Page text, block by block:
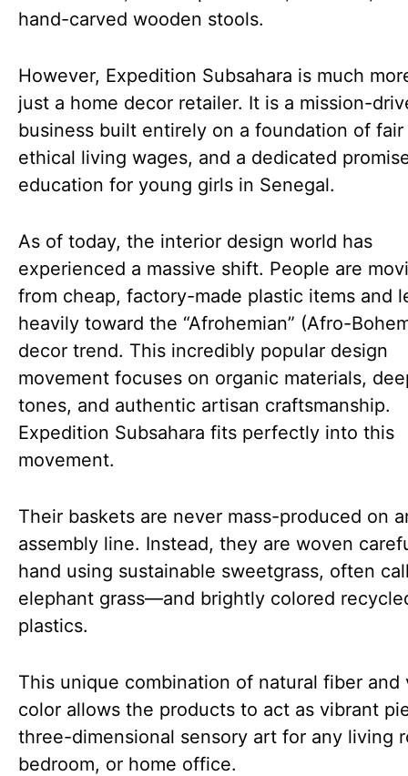
hand-carved wooden stools.
However, Expedition Subsahara is much
just a home decor retailer. It is a mission-
business built entirely on a foundation of
ethical living wages, and a dedicated
education for young girls in Senegal.
As of today, the interior design world has
experienced a massive shift. People are
from cheap, factory-made plastic items and
heavily toward the “Afrohemian” (Afro-
decor trend. This incredibly popular design
movement focuses on organic materials,
tones, and authentic artisan craftsmanship.
Expedition Subsahara fits perfectly into this
movement.
Their baskets are never mass-produced on
assembly line. Instead, they are woven
hand using sustainable sweetgrass, often
elephant grass—and brightly colored
plastics.
This unique combination of natural fiber and
color allows the products to act as vibrant
three-dimensional sensory art for any living
bedroom, or home office.